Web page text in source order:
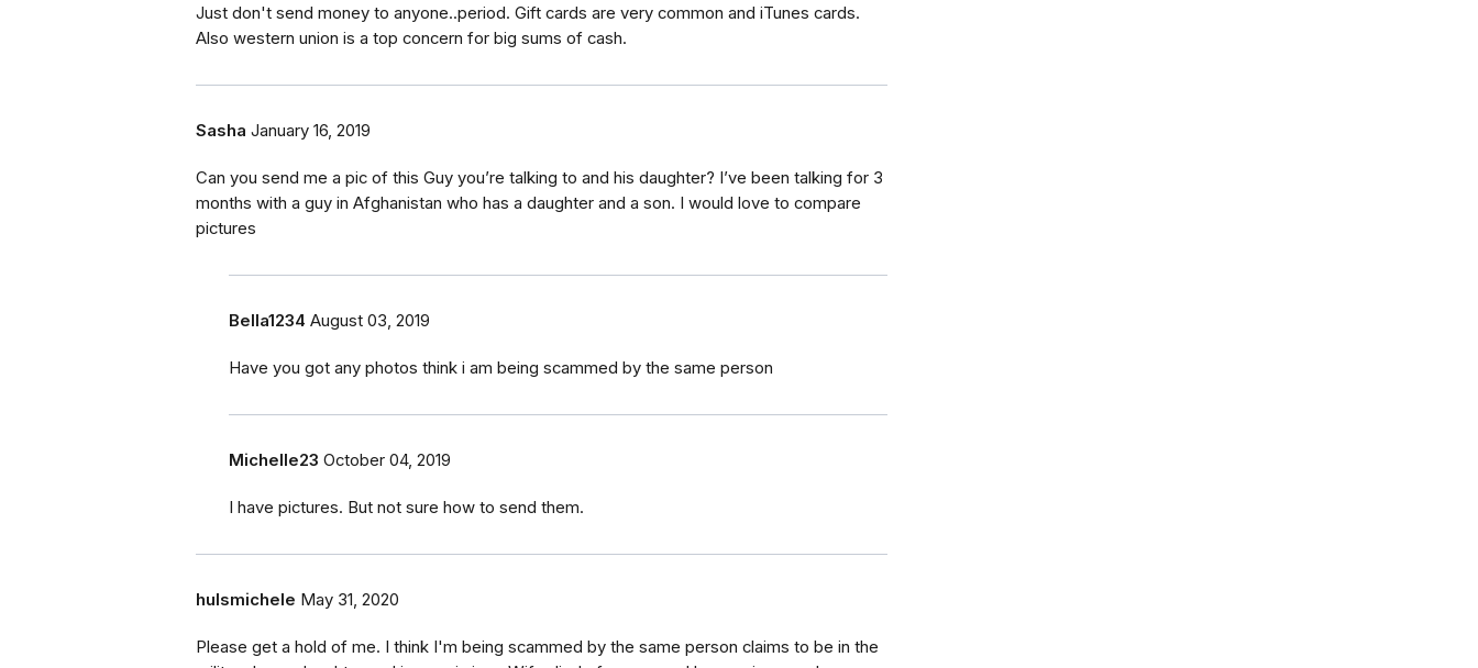
Just don't send money to anyone..period. Gift cards are very common and iTunes cards.
Also western union is a top concern for big sums of cash.
Sasha January 16, 2019
Can you send me a pic of this Guy you’re talking to and his daughter? I’ve been talking for 3
months with a guy in Afghanistan who has a daughter and a son. I would love to compare
pictures
Bella1234 August 03, 2019
Have you got any photos think i am being scammed by the same person
Michelle23 October 04, 2019
I have pictures. But not sure how to send them.
hulsmichele May 31, 2020
Please get a hold of me. I think I'm being scammed by the same person claims to be in the